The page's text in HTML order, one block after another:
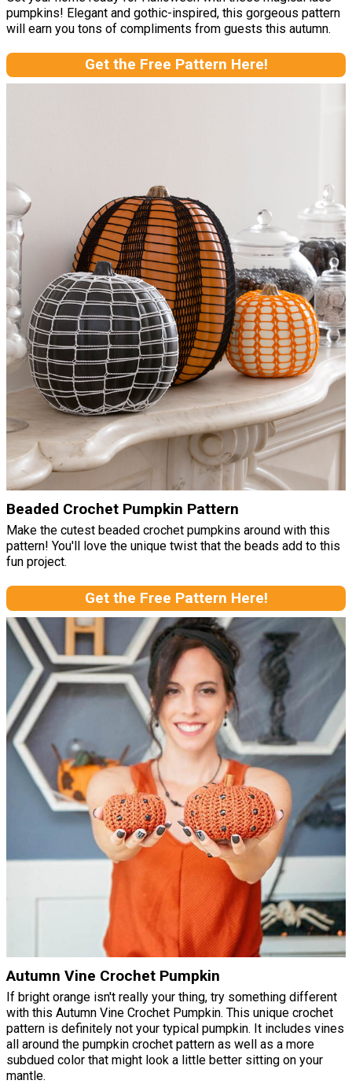
pumpkins! Elegant and gothic-inspired, this gorgeous pattern
will earn you tons of compliments from guests this autumn.
Get the Free Pattern Here!
Beaded Crochet Pumpkin Pattern
Make the cutest beaded crochet pumpkins around with this
pattern! You'll love the unique twist that the beads add to this
fun project.
Get the Free Pattern Here!
Autumn Vine Crochet Pumpkin
If bright orange isn't really your thing, try something different
with this Autumn Vine Crochet Pumpkin. This unique crochet
pattern is definitely not your typical pumpkin. It includes vines
all around the pumpkin crochet pattern as well as a more
subdued color that might look a little better sitting on your
mantle.